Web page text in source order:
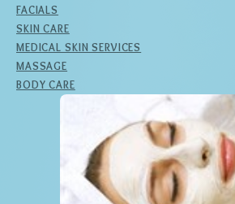
FACIALS
SKIN CARE
MEDICAL SKIN SERVICES
MASSAGE
BODY CARE